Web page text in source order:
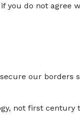
you do not agree
our borders
not first century